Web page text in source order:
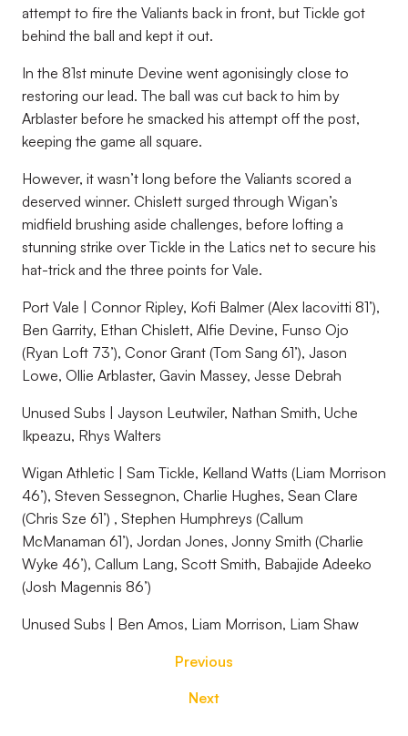
attempt to fire the Valiants back in front, but Tickle got
behind the ball and kept it out.
In the 81st minute Devine went agonisingly close to
restoring our lead. The ball was cut back to him by
Arblaster before he smacked his attempt off the post,
keeping the game all square.
However, it wasn’t long before the Valiants scored a
deserved winner. Chislett surged through Wigan’s
midfield brushing aside challenges, before lofting a
stunning strike over Tickle in the Latics net to secure his
hat-trick and the three points for Vale.
Port Vale | Connor Ripley, Kofi Balmer (Alex Iacovitti 81’),
Ben Garrity, Ethan Chislett, Alfie Devine, Funso Ojo
(Ryan Loft 73’), Conor Grant (Tom Sang 61’), Jason
Lowe, Ollie Arblaster, Gavin Massey, Jesse Debrah
Unused Subs | Jayson Leutwiler, Nathan Smith, Uche
Ikpeazu, Rhys Walters
Wigan Athletic | Sam Tickle, Kelland Watts (Liam Morrison
46’), Steven Sessegnon, Charlie Hughes, Sean Clare
(Chris Sze 61’) , Stephen Humphreys (Callum
McManaman 61’), Jordan Jones, Jonny Smith (Charlie
Wyke 46’), Callum Lang, Scott Smith, Babajide Adeeko
(Josh Magennis 86’)
Unused Subs | Ben Amos, Liam Morrison, Liam Shaw
Previous
Next